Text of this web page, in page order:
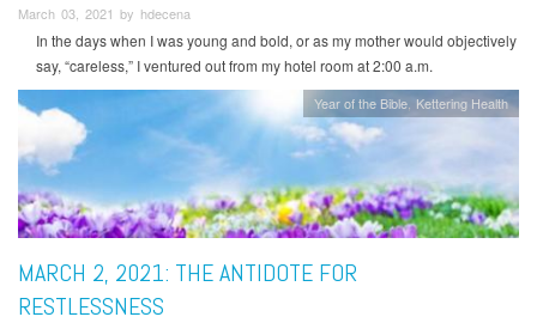
March 03, 2021 by hdecena
In the days when I was young and bold, or as my mother would objectively
say, “careless,” I ventured out from my hotel room at 2:00 a.m.
Year of the Bible Kettering Health
MARCH 2, 2021: THE ANTIDOTE FOR
RESTLESSNESS